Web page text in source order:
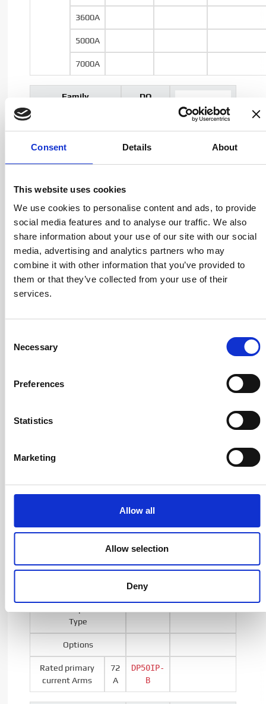
Consent Details About
This website uses cookies
We use cookies to personalise content and ads, to provide
social media features and to analyse our traffic. We also
share information about your use of our site with our social
media, advertising and analytics partners who may
combine it with other information that you’ve provided to
them or that they’ve collected from your use of their
services.
Selection
Necessary
Preferences
Statistics
Marketing
Allow all
Allow selection
Deny
3600A
5000A
7000A
Family
DQ
Output
Current
current
50A
200
400A
1000A
DQ600ID
Series
Type
Options
Rated primary
current Arms
72
A
DP50IP-
B